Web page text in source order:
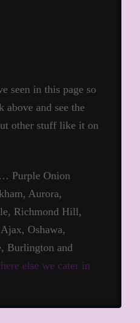
seen in this page so
and see the
other stuff like it on
Purple Onion
Aurora,
Richmond Hill,
Oshawa,
Burlington and
else we cater in